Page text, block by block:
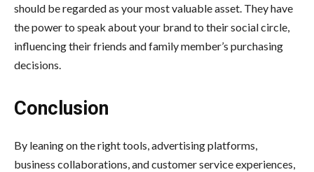
should be regarded as your most valuable asset. They have
the power to speak about your brand to their social circle,
influencing their friends and family member’s purchasing
decisions.
Conclusion
By leaning on the right tools, advertising platforms,
business collaborations, and customer service experiences,